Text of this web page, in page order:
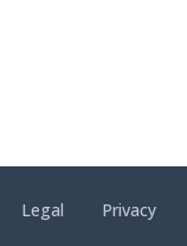
Legal Privacy